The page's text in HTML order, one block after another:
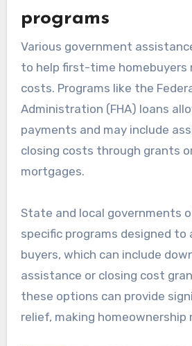
programs
Various government
to help first-time homebuyers
costs. Programs like the
Administration (FHA) loans
payments and may include
closing costs through grants
mortgages.
State and local governments
specific programs designed
buyers, which can include
assistance or closing cost
these options can provide
relief, making homeownership